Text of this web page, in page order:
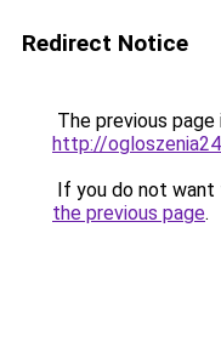
Redirect Notice
The previous
http://
If you do not want
the previous page.